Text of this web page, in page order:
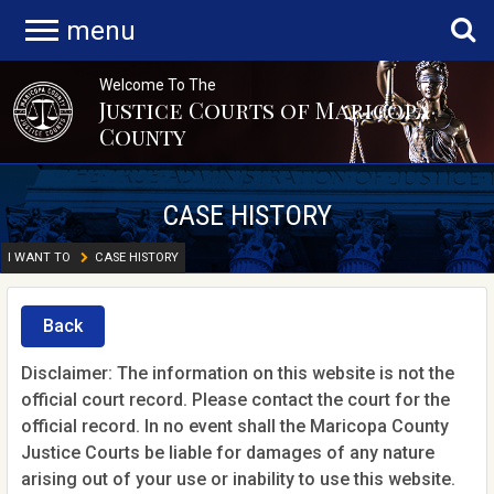
menu
Welcome To The
Justice Courts of Maricopa
County
CASE HISTORY
I WANT TO CASE HISTORY
Back
Disclaimer: The information on this website is not the
official court record. Please contact the court for the
official record. In no event shall the Maricopa County
Justice Courts be liable for damages of any nature
arising out of your use or inability to use this website.